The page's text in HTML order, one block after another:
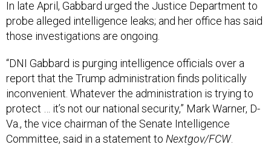
In late April, Gabbard urged the Justice Department to
probe alleged intelligence leaks; and her office has said
those investigations are ongoing.
“DNI Gabbard is purging intelligence officials over a
report that the Trump administration finds politically
inconvenient. Whatever the administration is trying to
protect … it’s not our national security,” Mark Warner, D-
Va., the vice chairman of the Senate Intelligence
Committee, said in a statement to Nextgov/FCW.